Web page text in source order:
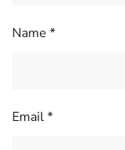
Name *
Email*